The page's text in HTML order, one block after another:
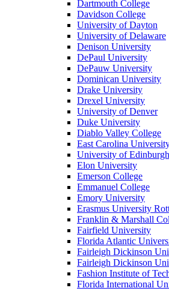
Dartmouth College
Davidson College
University of Dayton
University of Delaware
Denison University
DePaul University
DePauw University
Dominican University
Drake University
Drexel University
University of Denver
Duke University
Diablo Valley College
East Carolina
University of Edinburgh
Elon University
Emerson College
Emmanuel College
Emory University
Erasmus University
Franklin & Marshall
Fairfield University
Florida Atlantic
Fairleigh Dickinson
Fairleigh Dickinson
Fashion Institute of
Florida International